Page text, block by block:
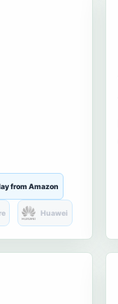
from Amazon
Huawei